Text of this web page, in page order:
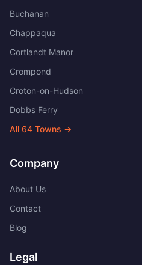
Buchanan
Chappaqua
Cortlandt Manor
Crompond
Croton-on-Hudson
Dobbs Ferry
All 64 Towns →
Company
About Us
Contact
Blog
Legal